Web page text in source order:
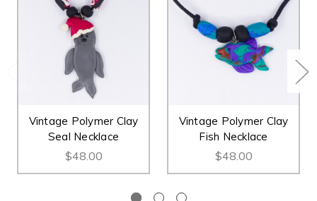
Vintage Polymer Clay
Seal Necklace
$48.00
Vintage Polymer Clay
Fish Necklace
$48.00